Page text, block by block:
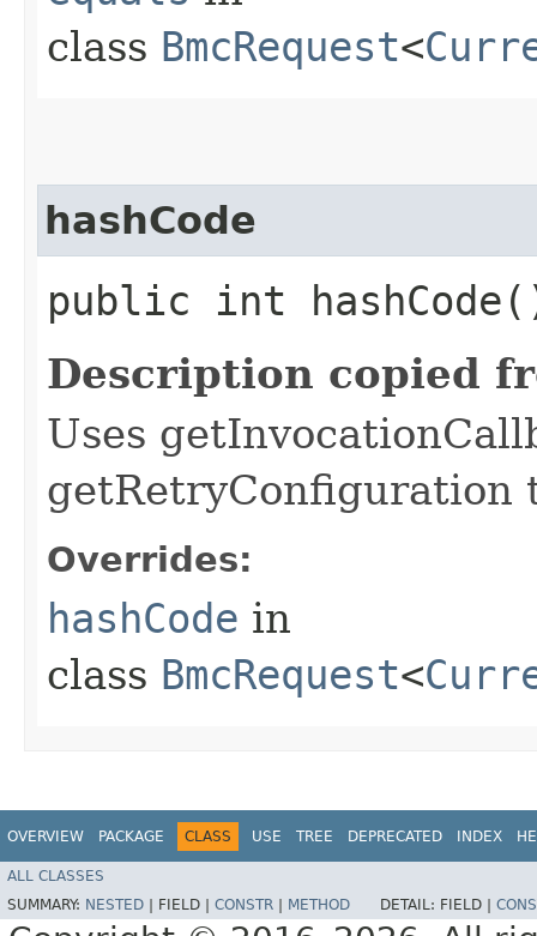
class BmcRequest<
hashCode
public int
Description copied
Uses
getRetryConfiguration
Overrides:
hashCode in
class BmcRequest<
OVERVIEW PACKAGE CLASS USE TREE DEPRECATED INDEX
ALL CLASSES
SUMMARY: NESTED FIELD | CONSTR METHOD DETAIL: FIELD |